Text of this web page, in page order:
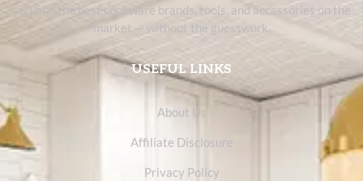
you find the best cookware brands, tools, and accessories on the
market — without the guesswork.
USEFUL LINKS
About Us
Affiliate Disclosure
Privacy Policy